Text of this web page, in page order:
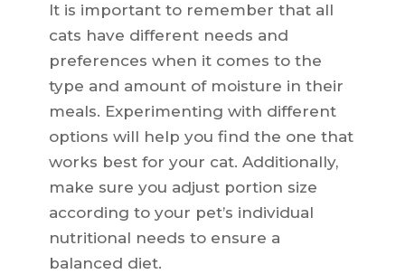
It is important to remember that all
cats have different needs and
preferences when it comes to the
type and amount of moisture in their
meals. Experimenting with different
options will help you find the one that
works best for your cat. Additionally,
make sure you adjust portion size
according to your pet’s individual
nutritional needs to ensure a
balanced diet.